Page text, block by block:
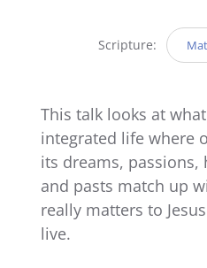
Scripture:
This talk looks at
integrated life where
its dreams, passions,
and pasts match up
really matters to
live.